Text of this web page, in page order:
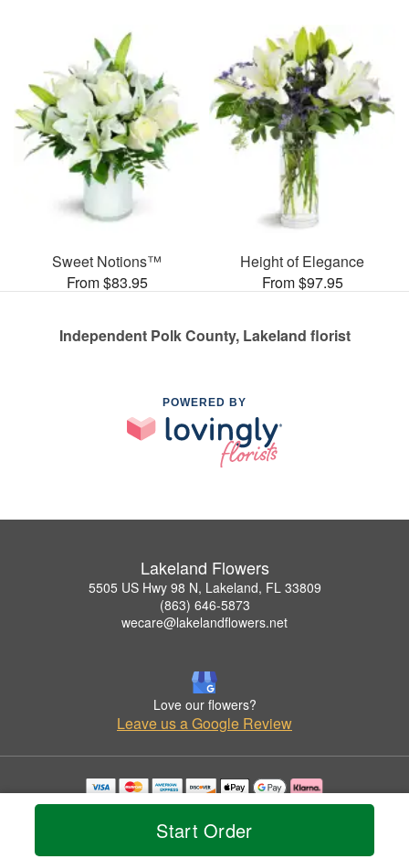
Start Order
Sweet Notions™
From $83.95
Height of Elegance
From $97.95
Independent Polk County, Lakeland florist
POWERED BY
Lakeland Flowers
5505 US Hwy 98 N, Lakeland, FL 33809
(863) 646-5873
wecare@lakelandflowers.net
Love our flowers?
Leave us a Google Review
Copyrighted images herein are used with permission by Lakeland Flowers.
© 2026 All Rights Reserved.
Privacy Policy Accessibility Statement